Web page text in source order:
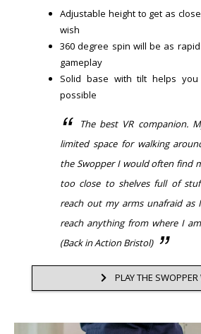
Adjustable height to get as
wish
360 degree spin will be as
gameplay
Solid base with tilt helps
possible
The best VR companion.
limited space for walking
the Swopper I would often find
too close to shelves full of
reach out my arms unafraid as
reach anything from where I
(Back in Action Bristol)
PLAY THE SWOPPER